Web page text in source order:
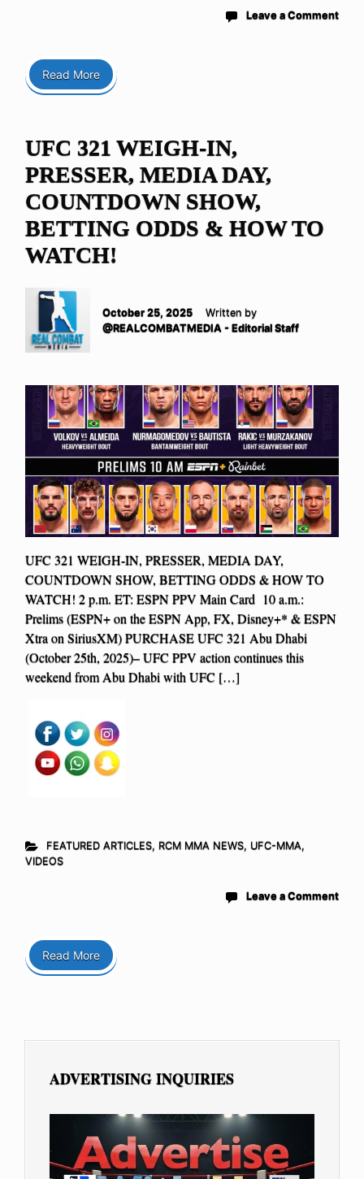
Leave a Comment
Read More
UFC 321 WEIGH-IN,
PRESSER, MEDIA DAY,
COUNTDOWN SHOW,
BETTING ODDS & HOW TO
WATCH!
October 25, 2025
Written by
@REALCOMBATMEDIA - Editorial Staff
UFC 321 WEIGH-IN, PRESSER, MEDIA DAY,
COUNTDOWN SHOW, BETTING ODDS & HOW TO
WATCH! 2 p.m. ET: ESPN PPV Main Card 10 a.m.:
Prelims (ESPN+ on the ESPN App, FX, Disney+* & ESPN
Xtra on SiriusXM) PURCHASE UFC 321 Abu Dhabi
(October 25th, 2025)– UFC PPV action continues this
weekend from Abu Dhabi with UFC […]
FEATURED ARTICLES, RCM MMA NEWS, UFC-MMA,
VIDEOS
Leave a Comment
Read More
ADVERTISING INQUIRIES